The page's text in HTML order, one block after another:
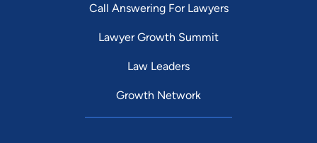
Call Answering For Lawyers
Lawyer Growth Summit
Law Leaders
Growth Network